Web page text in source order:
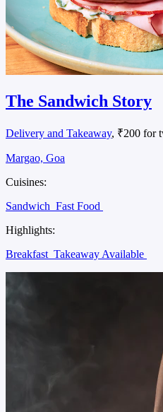
The Sandwich Story
Delivery and Takeaway, ₹200 for
Margao, Goa
Cuisines:
Sandwich Fast Food
Highlights:
Breakfast Takeaway Available